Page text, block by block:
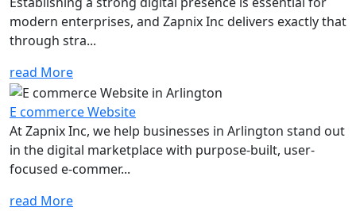
modern enterprises, and Zapnix Inc delivers exactly that
through stra...
read More
E commerce Website
At Zapnix Inc, we help businesses in Arlington stand out
in the digital marketplace with purpose-built, user-
focused e-commer...
read More